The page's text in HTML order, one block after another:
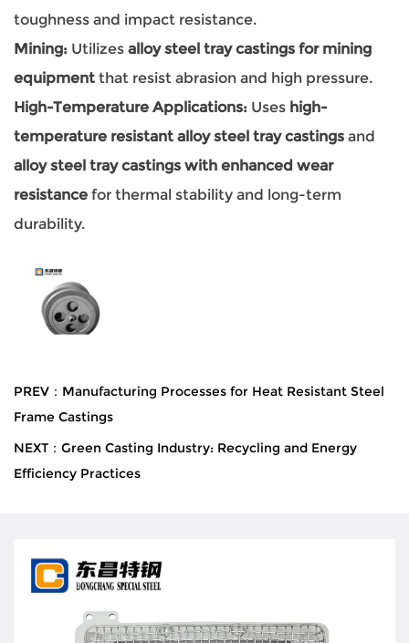
toughness and impact resistance.
Mining: Utilizes alloy steel tray castings for mining
equipment that resist abrasion and high pressure.
High-Temperature Applications: Uses high-
temperature resistant alloy steel tray castings and
alloy steel tray castings with enhanced wear
resistance for thermal stability and long-term
durability.
PREV：Manufacturing Processes for Heat Resistant Steel
Frame Castings
NEXT：Green Casting Industry: Recycling and Energy
Efficiency Practices